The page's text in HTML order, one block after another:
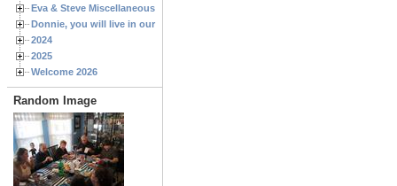
Eva & Steve Miscellaneous 2006
Donnie, you will live in our hearts forever
2024
2025
Welcome 2026
Random Image